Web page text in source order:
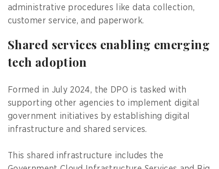
administrative procedures like data collection,
customer service, and paperwork.
Shared services enabling emerging
tech adoption
Formed in July 2024, the DPO is tasked with
supporting other agencies to implement digital
government initiatives by establishing digital
infrastructure and shared services.
This shared infrastructure includes the